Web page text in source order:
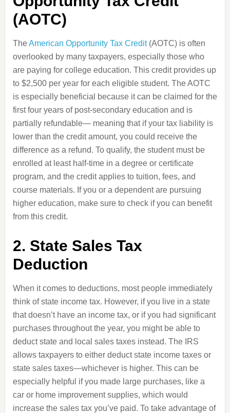
(AOTC)
TheAmerican Opportunity Tax Credit(AOTC) is often
overlooked by many taxpayers, especially those who
are paying for college education. This credit provides up
to $2,500 per year for each eligible student. The AOTC
is especially beneficial because it can be claimed for the
first four years of post-secondary education and is
partially refundable— meaning that if your tax liability is
lower than the credit amount, you could receive the
difference as a refund. To qualify, the student must be
enrolled at least half-time in a degree or certificate
program, and the credit applies to tuition, fees, and
course materials. If you or a dependent are pursuing
higher education, make sure to check if you can benefit
from this credit.
2. State Sales Tax
Deduction
When it comes to deductions, most people immediately
think of state income tax. However, if you live in a state
that doesn’t have an income tax, or if you had significant
purchases throughout the year, you might be able to
deduct state and local sales taxes instead. The IRS
allows taxpayers to either deduct state income taxes or
state sales taxes—whichever is higher. This can be
especially helpful if you made large purchases, like a
car or home improvement supplies, which would
increase the sales tax you’ve paid. To take advantage of